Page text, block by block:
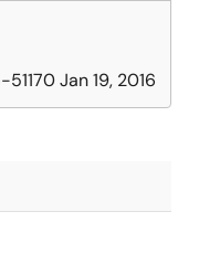
51170Jan 19, 2016